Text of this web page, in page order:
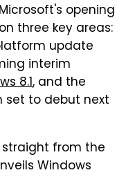
opening
three key areas:
update
interim
8.1, and the
set to debut next
from the
Windows